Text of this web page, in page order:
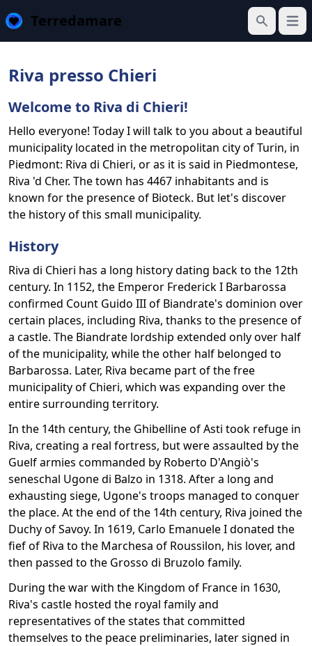
Terredamare
Search
Riva presso Chieri
Welcome to Riva di Chieri!
Hello everyone! Today I will talk to you about a beautiful
municipality located in the metropolitan city of Turin, in
Piedmont: Riva di Chieri, or as it is said in Piedmontese,
Riva 'd Cher. The town has 4467 inhabitants and is
known for the presence of Bioteck. But let's discover
the history of this small municipality.
History
Riva di Chieri has a long history dating back to the 12th
century. In 1152, the Emperor Frederick I Barbarossa
confirmed Count Guido III of Biandrate's dominion over
certain places, including Riva, thanks to the presence of
a castle. The Biandrate lordship extended only over half
of the municipality, while the other half belonged to
Barbarossa. Later, Riva became part of the free
municipality of Chieri, which was expanding over the
entire surrounding territory.
In the 14th century, the Ghibelline of Asti took refuge in
Riva, creating a real fortress, but were assaulted by the
Guelf armies commanded by Roberto D'Angiò's
seneschal Ugone di Balzo in 1318. After a long and
exhausting siege, Ugone's troops managed to conquer
the place. At the end of the 14th century, Riva joined the
Duchy of Savoy. In 1619, Carlo Emanuele I donated the
fief of Riva to the Marchesa of Roussilon, his lover, and
then passed to the Grosso di Bruzolo family.
During the war with the Kingdom of France in 1630,
Riva's castle hosted the royal family and
representatives of the states that committed
themselves to the peace preliminaries, later signed in